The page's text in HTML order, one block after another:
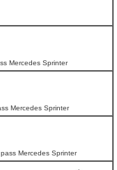
Mercedes Sprinter
Mercedes Sprinter
Mercedes Sprinter